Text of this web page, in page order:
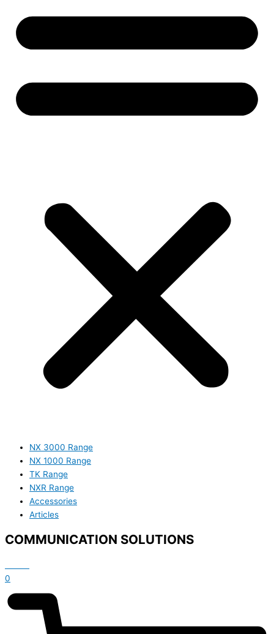
NX 3000 Range
NX 1000 Range
TK Range
NXR Range
Accessories
Articles
COMMUNICATION SOLUTIONS
0